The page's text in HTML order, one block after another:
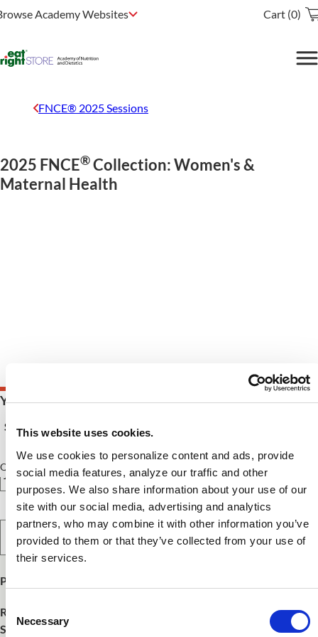
This website uses cookies.
We use cookies to personalize content and ads, provide
social media features, analyze our traffic and other
purposes. We also share information about your use of our
site with our social media, advertising and analytics
partners, who may combine it with other information you’ve
provided to them or that they’ve collected from your use of
their services.
Consent
Selection
Necessary
Academy Websites Cart (0)
FNCE® 2025 Sessions
2025 FNCE®Collection: Women's &
Maternal Health
Your Price $75.00 - $170.00
See Pricing Details
Qty
Select Option
Product Publish Details
Release Date:
SKU:FNCE25WHC